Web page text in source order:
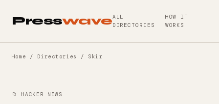
PresswaveALL
DIRECTORIES
HOW IT
WORKS
Home / Directories / Skir
📁 HACKER NEWS